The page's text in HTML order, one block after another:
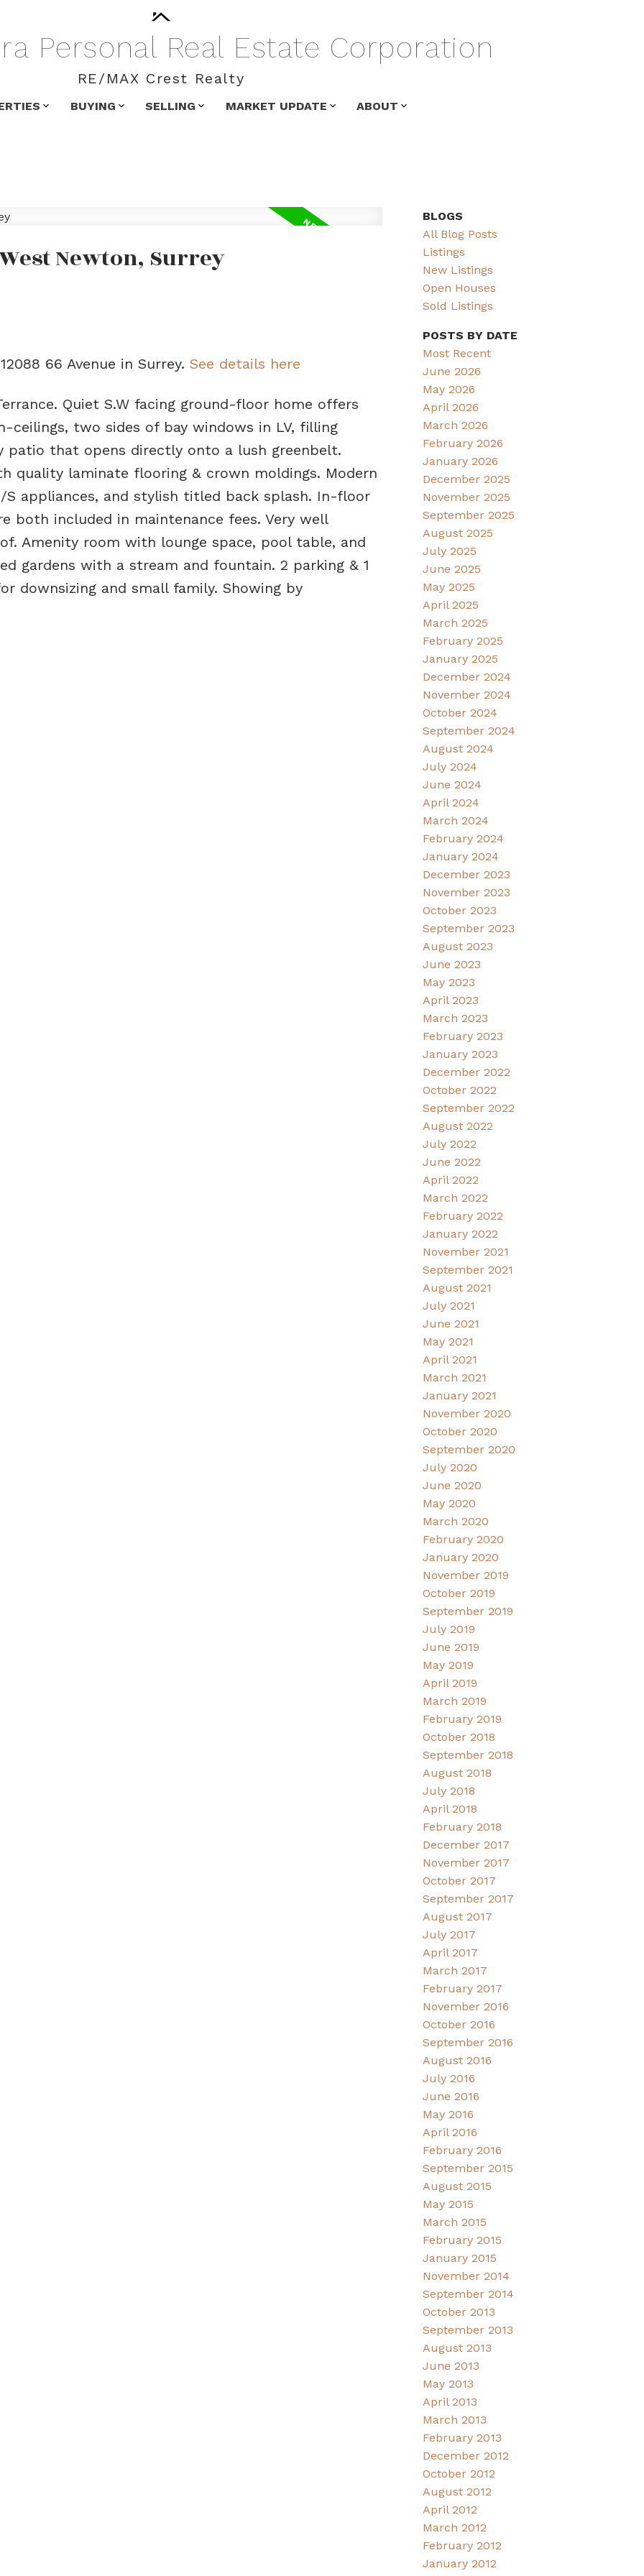
Personal Real Estate Corporation
RE/MAX Crest Realty
BUYING SELLING MARKET UPDATE ABOUT
Newton, Surrey
66 Avenue in Surrey. See details here
Quiet S.W facing ground-floor home offers
two sides of bay windows in LV, filling
patio that opens directly onto a lush greenbelt.
quality laminate flooring & crown moldings. Modern
appliances, and stylish titled back splash. In-floor
both included in maintenance fees. Very well
Amenity room with lounge space, pool table, and
gardens with a stream and fountain. 2 parking & 1
downsizing and small family. Showing by
BLOGS
All Blog Posts
Listings
New Listings
Open Houses
Sold Listings
POSTS BY DATE
Most Recent
June 2026
May 2026
April 2026
March 2026
February 2026
January 2026
December 2025
November 2025
September 2025
August 2025
July 2025
June 2025
May 2025
April 2025
March 2025
February 2025
January 2025
December 2024
November 2024
October 2024
September 2024
August 2024
July 2024
June 2024
April 2024
March 2024
February 2024
January 2024
December 2023
November 2023
October 2023
September 2023
August 2023
June 2023
May 2023
April 2023
March 2023
February 2023
January 2023
December 2022
October 2022
September 2022
August 2022
July 2022
June 2022
April 2022
March 2022
February 2022
January 2022
November 2021
September 2021
August 2021
July 2021
June 2021
May 2021
April 2021
March 2021
January 2021
November 2020
October 2020
September 2020
July 2020
June 2020
May 2020
March 2020
February 2020
January 2020
November 2019
October 2019
September 2019
July 2019
June 2019
May 2019
April 2019
March 2019
February 2019
October 2018
September 2018
August 2018
July 2018
April 2018
February 2018
December 2017
November 2017
October 2017
September 2017
August 2017
July 2017
April 2017
March 2017
February 2017
November 2016
October 2016
September 2016
August 2016
July 2016
June 2016
May 2016
April 2016
February 2016
September 2015
August 2015
May 2015
March 2015
February 2015
January 2015
November 2014
September 2014
October 2013
September 2013
August 2013
June 2013
May 2013
April 2013
March 2013
February 2013
December 2012
October 2012
August 2012
April 2012
March 2012
February 2012
January 2012